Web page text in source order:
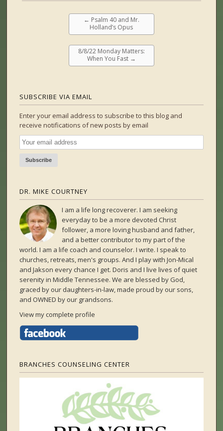
← Psalm 40 and Mr.
Holland’s Opus
8/8/22 Monday Matters:
When You Fast →
SUBSCRIBE VIA EMAIL
Enter your email address to subscribe to this blog and
receive notifications of new posts by email
DR. MIKE COURTNEY
I am a life long recoverer. I am seeking
everyday to be a more devoted Christ
follower, a more loving husband and father,
and a better contributor to my part of the
world. I am a life coach and counselor. I write. I speak to
churches, retreats, men's groups. And I play with Jon-Mical
and Jakson every chance I get. Doris and I live lives of quiet
serenity in Middle Tennessee. We are blessed by God,
graced by our daughters-in-law, made proud by our sons,
and OWNED by our grandsons.
View my complete profile
BRANCHES COUNSELING CENTER